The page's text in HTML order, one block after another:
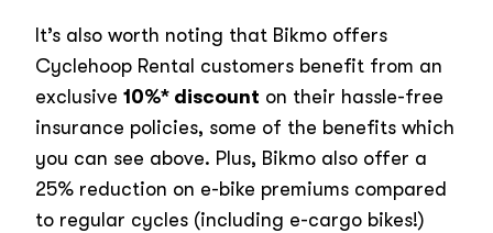
It’s also worth noting that Bikmo offers
Cyclehoop Rental customers benefit from an
exclusive 10%* discount on their hassle-free
insurance policies, some of the benefits which
you can see above. Plus, Bikmo also offer a
25% reduction on e-bike premiums compared
to regular cycles (including e-cargo bikes!)